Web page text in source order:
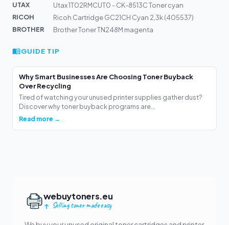
UTAX
Utax 1T02RMCUT0 - CK-8513C Toner cyan
RICOH
Ricoh Cartridge GC21CH Cyan 2,3k (405537)
BROTHER
Brother Toner TN248M magenta
GUIDE TIP
Why Smart Businesses Are Choosing Toner Buyback
Over Recycling
Tired of watching your unused printer supplies gather dust?
Discover why toner buyback programs are...
Read more →
webuytoners.eu
Selling toner made easy